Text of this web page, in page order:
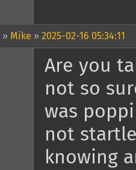
» Mike » 2025-02-16 05:34:11
Are you
not so
was
not
knowing